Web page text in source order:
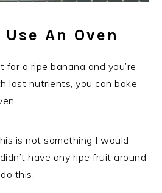
An Oven
for a ripe banana and you’re
lost nutrients, you can bake
is not something I would
have any ripe fruit around
this.